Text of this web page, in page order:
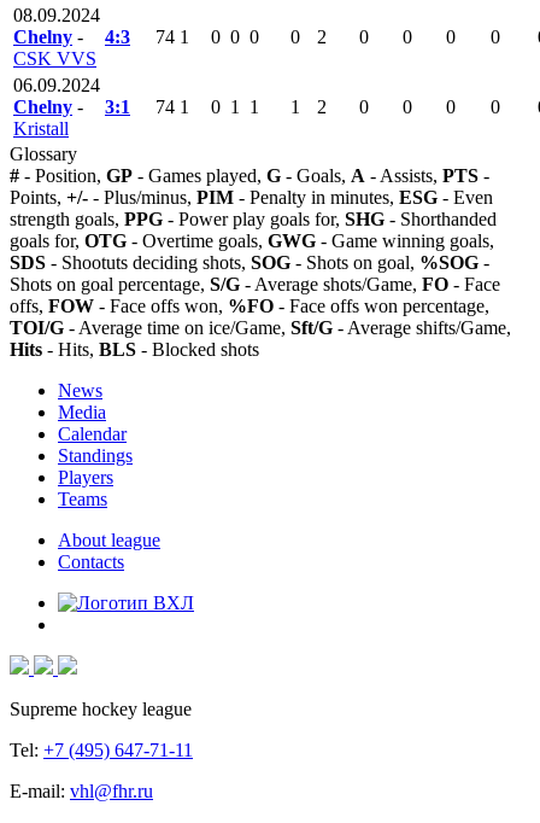
08.09.2024
Chelny -
CSK VVS
4:3 74 1 0 0 0 0 2 0 0 0 0
06.09.2024
Chelny -
Kristall
3:1 74 1 0 1 1 1 2 0 0 0 0
Glossary
# - Position, GP - Games played, G - Goals, A - Assists, PTS -
Points, +/- - Plus/minus, PIM - Penalty in minutes, ESG - Even
strength goals, PPG - Power play goals for, SHG - Shorthanded
goals for, OTG - Overtime goals, GWG - Game winning goals,
SDS - Shootuts deciding shots, SOG - Shots on goal, %SOG -
Shots on goal percentage, S/G - Average shots/Game, FO - Face
offs, FOW - Face offs won, %FO - Face offs won percentage,
TOI/G - Average time on ice/Game, Sft/G - Average shifts/Game,
Hits - Hits, BLS - Blocked shots
News
Media
Calendar
Standings
Players
Teams
About league
Contacts
Supreme hockey league
Tel: +7 (495) 647-71-11
E-mail: vhl@fhr.ru